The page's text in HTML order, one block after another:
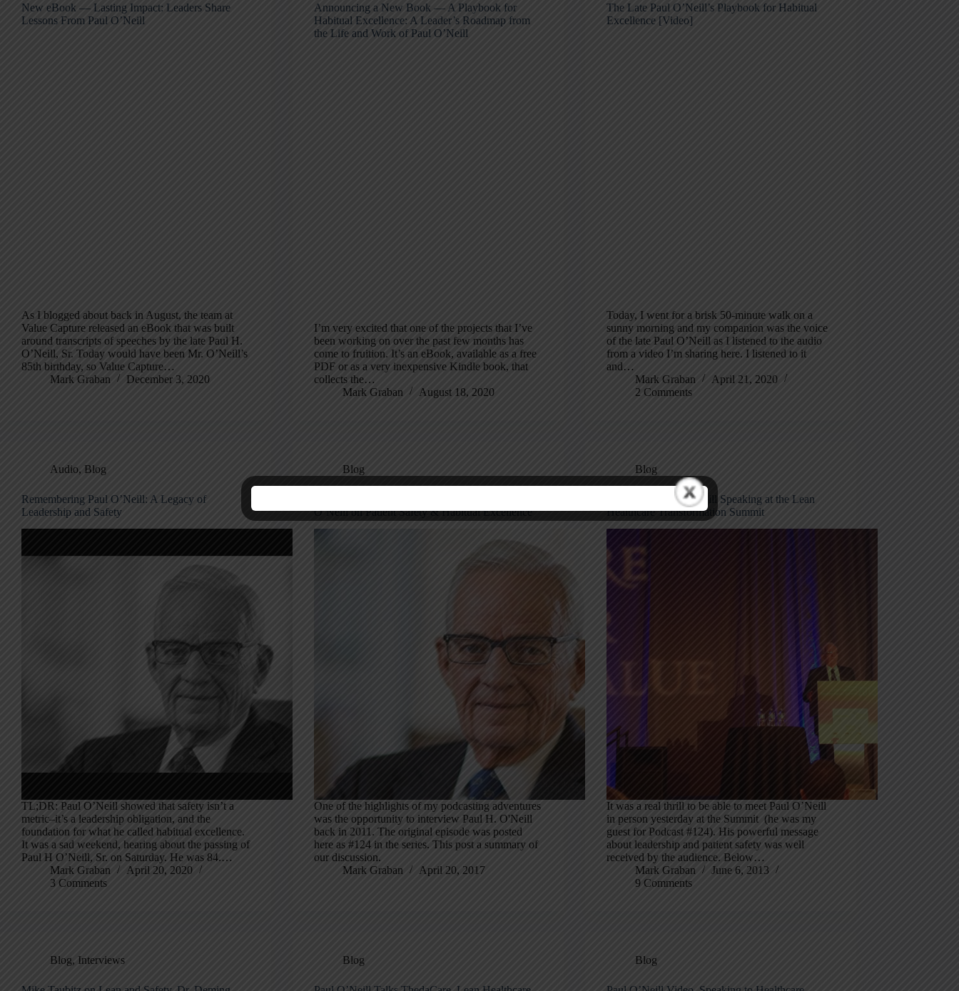
New eBook — Lasting Impact: Leaders Share
Lessons From Paul O’Neill
As I blogged about back in August, the team at
Value Capture released an eBook that was built
around transcripts of speeches by the late Paul H.
O’Neill, Sr. Today would have been Mr. O’Neill’s
85th birthday, so Value Capture…
Mark Graban
December 3, 2020
Announcing a New Book — A Playbook for
Habitual Excellence: A Leader’s Roadmap from
the Life and Work of Paul O’Neill
I’m very excited that one of the projects that I’ve
been working on over the past few months has
come to fruition. It’s an eBook, available as a free
PDF or as a very inexpensive Kindle book, that
collects the…
Mark Graban
August 18, 2020
The Late Paul O’Neill’s Playbook for Habitual
Excellence [Video]
Today, I went for a brisk 50-minute walk on a
sunny morning and my companion was the voice
of the late Paul O’Neill as I listened to the audio
from a video I’m sharing here. I listened to it
and…
Mark Graban
April 21, 2020
2 Comments
Audio, Blog
Remembering Paul O’Neill: A Legacy of
Leadership and Safety
TL;DR: Paul O’Neill showed that safety isn’t a
metric–it’s a leadership obligation, and the
foundation for what he called habitual excellence.
It was a sad weekend, hearing about the passing of
Paul H O’Neill, Sr. on Saturday. He was 84.…
Mark Graban
April 20, 2020
3 Comments
Blog
O’Neill on Patient Safety & Habitual Excellence
One of the highlights of my podcasting adventures
was the opportunity to interview Paul H. O'Neill
back in 2011. The original episode was posted
here as #124 in the series. This post a summary of
our discussion.
Mark Graban
April 20, 2017
Blog
Notes from Paul O’Neill Speaking at the Lean
Healthcare Transformation Summit
It was a real thrill to be able to meet Paul O’Neill
in person yesterday at the Summit (he was my
guest for Podcast #124). His powerful message
about leadership and patient safety was well
received by the audience. Below…
Mark Graban
June 6, 2013
9 Comments
Blog, Interviews Blog Blog